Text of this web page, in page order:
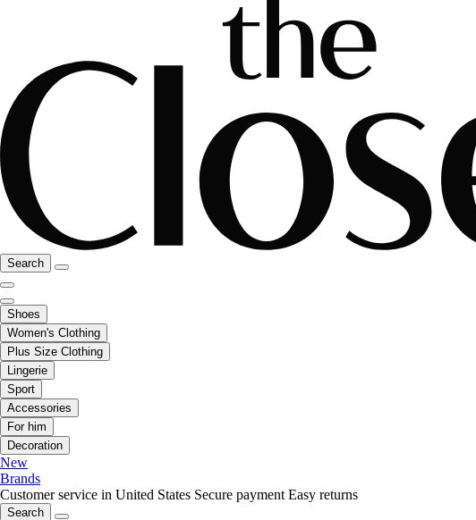
Search
Shoes
Women's Clothing
Plus Size Clothing
Lingerie
Sport
Accessories
For him
Decoration
New
Brands
Customer service in United States Secure payment Easy returns
Search